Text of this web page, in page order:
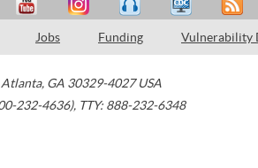
Jobs Funding Vulnerability
Atlanta, GA 30329-4027 USA
232-4636), TTY: 888-232-6348